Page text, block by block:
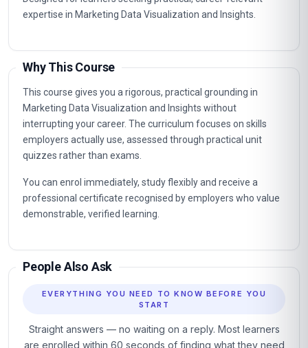
expertise in Marketing Data Visualization and Insights.
Why This Course
This course gives you a rigorous, practical grounding in
Marketing Data Visualization and Insights without
interrupting your career. The curriculum focuses on skills
employers actually use, assessed through practical unit
quizzes rather than exams.
You can enrol immediately, study flexibly and receive a
professional certificate recognised by employers who value
demonstrable, verified learning.
People Also Ask
EVERYTHING YOU NEED TO KNOW BEFORE YOU
START
Straight answers — no waiting on a reply. Most learners
are enrolled within 60 seconds of finding what they need